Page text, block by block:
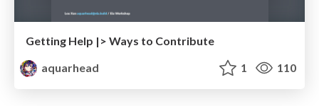
Getting Help |> Ways to Contribute
aquarhead
1 110